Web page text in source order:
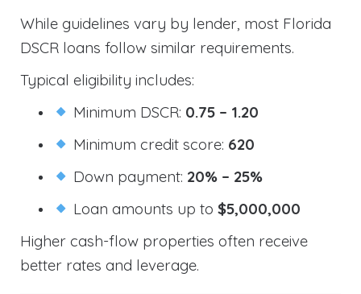
While guidelines vary by lender, most Florida
DSCR loans follow similar requirements.
Typical eligibility includes:
Minimum DSCR: 0.75 – 1.20
Minimum credit score: 620
Down payment: 20% – 25%
Loan amounts up to$5,000,000
Higher cash-flow properties often receive
better rates and leverage.